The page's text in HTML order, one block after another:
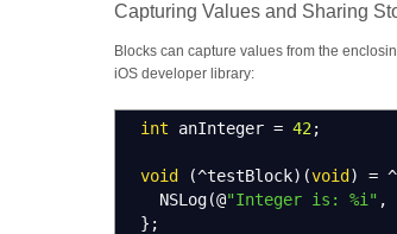
Capturing Values and Sharing
Blocks can capture values from the
iOS developer library:
int anInteger = 42 ;
void (^testBlock) (void ) = ^
NSLog(@"Integer is: %i" ,
} ;